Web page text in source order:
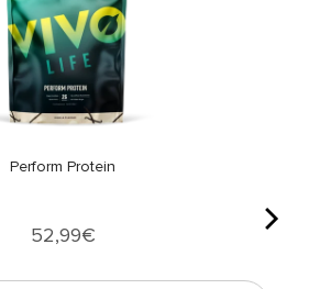
Perform Protein
Price
52,99€